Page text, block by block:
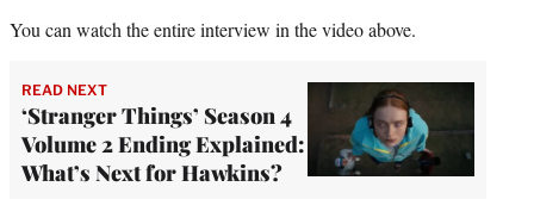
You can watch the entire interview in the video above.
READ NEXT
‘Stranger Things’ Season 4
Volume 2 Ending Explained:
What’s Next for Hawkins?